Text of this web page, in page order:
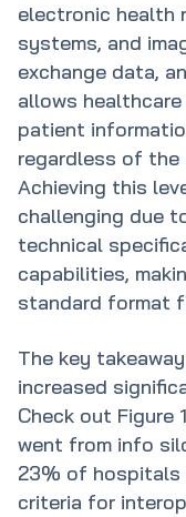
electronic health
systems, and
exchange data,
allows
patient
regardless of the
Achieving this
challenging due
technical
capabilities,
standard format
The key
increased
Check out Figure
went from info
23% of hospitals
criteria for